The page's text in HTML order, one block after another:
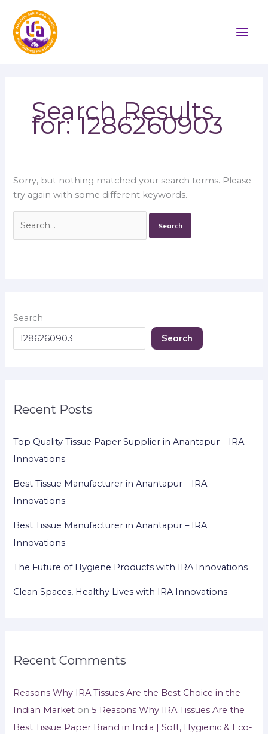
content
Search Results
for:1286260903
Sorry, but nothing matched your search terms. Please
try again with some different keywords.
for:
Search
Search
Recent Posts
Top Quality Tissue Paper Supplier in Anantapur – IRA
Innovations
Best Tissue Manufacturer in Anantapur – IRA
Innovations
Best Tissue Manufacturer in Anantapur – IRA
Innovations
The Future of Hygiene Products with IRA Innovations
Clean Spaces, Healthy Lives with IRA Innovations
Recent Comments
Reasons Why IRA Tissues Are the Best Choice in the
Indian Market on5 Reasons Why IRA Tissues Are the
Best Tissue Paper Brand in India | Soft, Hygienic & Eco-